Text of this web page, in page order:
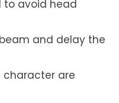
to avoid head
and delay the
character are